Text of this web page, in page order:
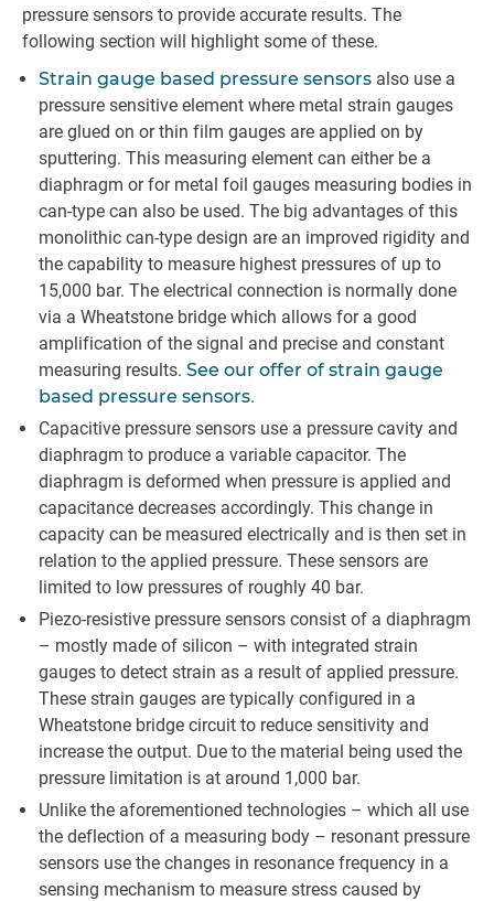
pressure sensors to provide accurate results. The
following section will highlight some of these.
Strain gauge based pressure sensors also use a
pressure sensitive element where metal strain gauges
are glued on or thin film gauges are applied on by
sputtering. This measuring element can either be a
diaphragm or for metal foil gauges measuring bodies in
can-type can also be used. The big advantages of this
monolithic can-type design are an improved rigidity and
the capability to measure highest pressures of up to
15,000 bar. The electrical connection is normally done
via a Wheatstone bridge which allows for a good
amplification of the signal and precise and constant
measuring results. See our offer of strain gauge
based pressure sensors.
Capacitive pressure sensors use a pressure cavity and
diaphragm to produce a variable capacitor. The
diaphragm is deformed when pressure is applied and
capacitance decreases accordingly. This change in
capacity can be measured electrically and is then set in
relation to the applied pressure. These sensors are
limited to low pressures of roughly 40 bar.
Piezo-resistive pressure sensors consist of a diaphragm
– mostly made of silicon – with integrated strain
gauges to detect strain as a result of applied pressure.
These strain gauges are typically configured in a
Wheatstone bridge circuit to reduce sensitivity and
increase the output. Due to the material being used the
pressure limitation is at around 1,000 bar.
Unlike the aforementioned technologies – which all use
the deflection of a measuring body – resonant pressure
sensors use the changes in resonance frequency in a
sensing mechanism to measure stress caused by